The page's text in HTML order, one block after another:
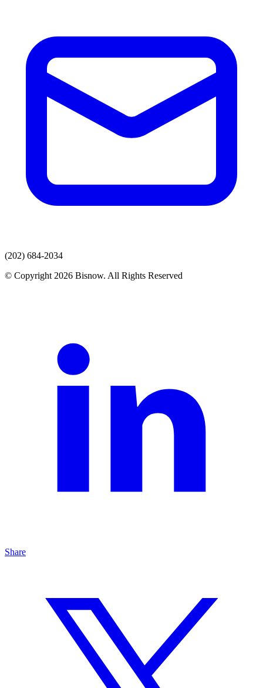
(202) 684-2034
© Copyright 2026 Bisnow. All Rights Reserved
Share